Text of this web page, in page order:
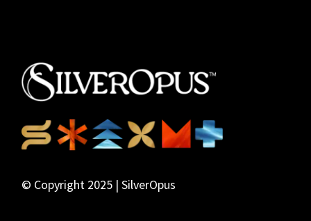
© Copyright 2025 | SilverOpus